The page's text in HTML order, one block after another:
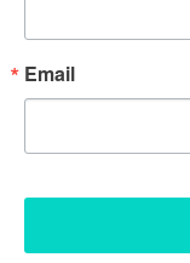
Email